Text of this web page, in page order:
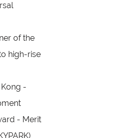
of the
high-rise
-
- Merit